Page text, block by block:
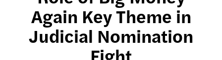
Again Key Theme in
Judicial Nomination
Fight